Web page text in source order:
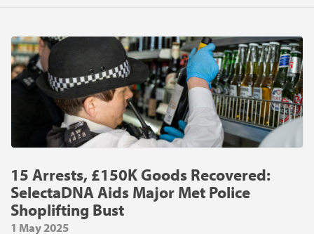
15 Arrests, £150K Goods Recovered:
SelectaDNA Aids Major Met Police
Shoplifting Bust
1 May 2025